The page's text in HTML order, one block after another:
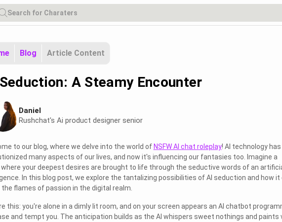
Blog Article Content
A Steamy Encounter
Daniel
Rushchat's Ai product designer senior
to our blog, where we delve into the world of NSFW AI chat roleplay! AI technology has
many aspects of our lives, and now it's influencing our fantasies too. Imagine a
your deepest desires are brought to life through the seductive words of an
In this blog post, we explore the tantalizing possibilities of AI seduction and how it
flames of passion in the digital realm.
this: you're alone in a dimly lit room, and on your screen appears an AI chatbot
and tempt you. The anticipation builds as the AI whispers sweet nothings and paints